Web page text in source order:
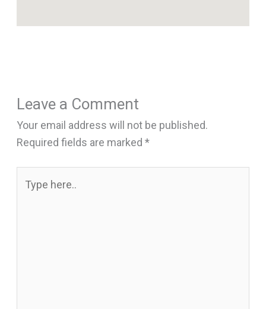
Leave a Comment
Your email address will not be published.
Required fields are marked *
here..